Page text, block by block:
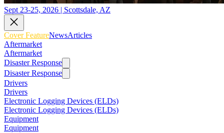
Sept 23-25, 2026 | Scottsdale, AZ
Cover FeatureNewsArticles
Aftermarket
Aftermarket
Disaster Response
Disaster Response
Drivers
Drivers
Electronic Logging Devices (ELDs)
Electronic Logging Devices (ELDs)
Equipment
Equipment